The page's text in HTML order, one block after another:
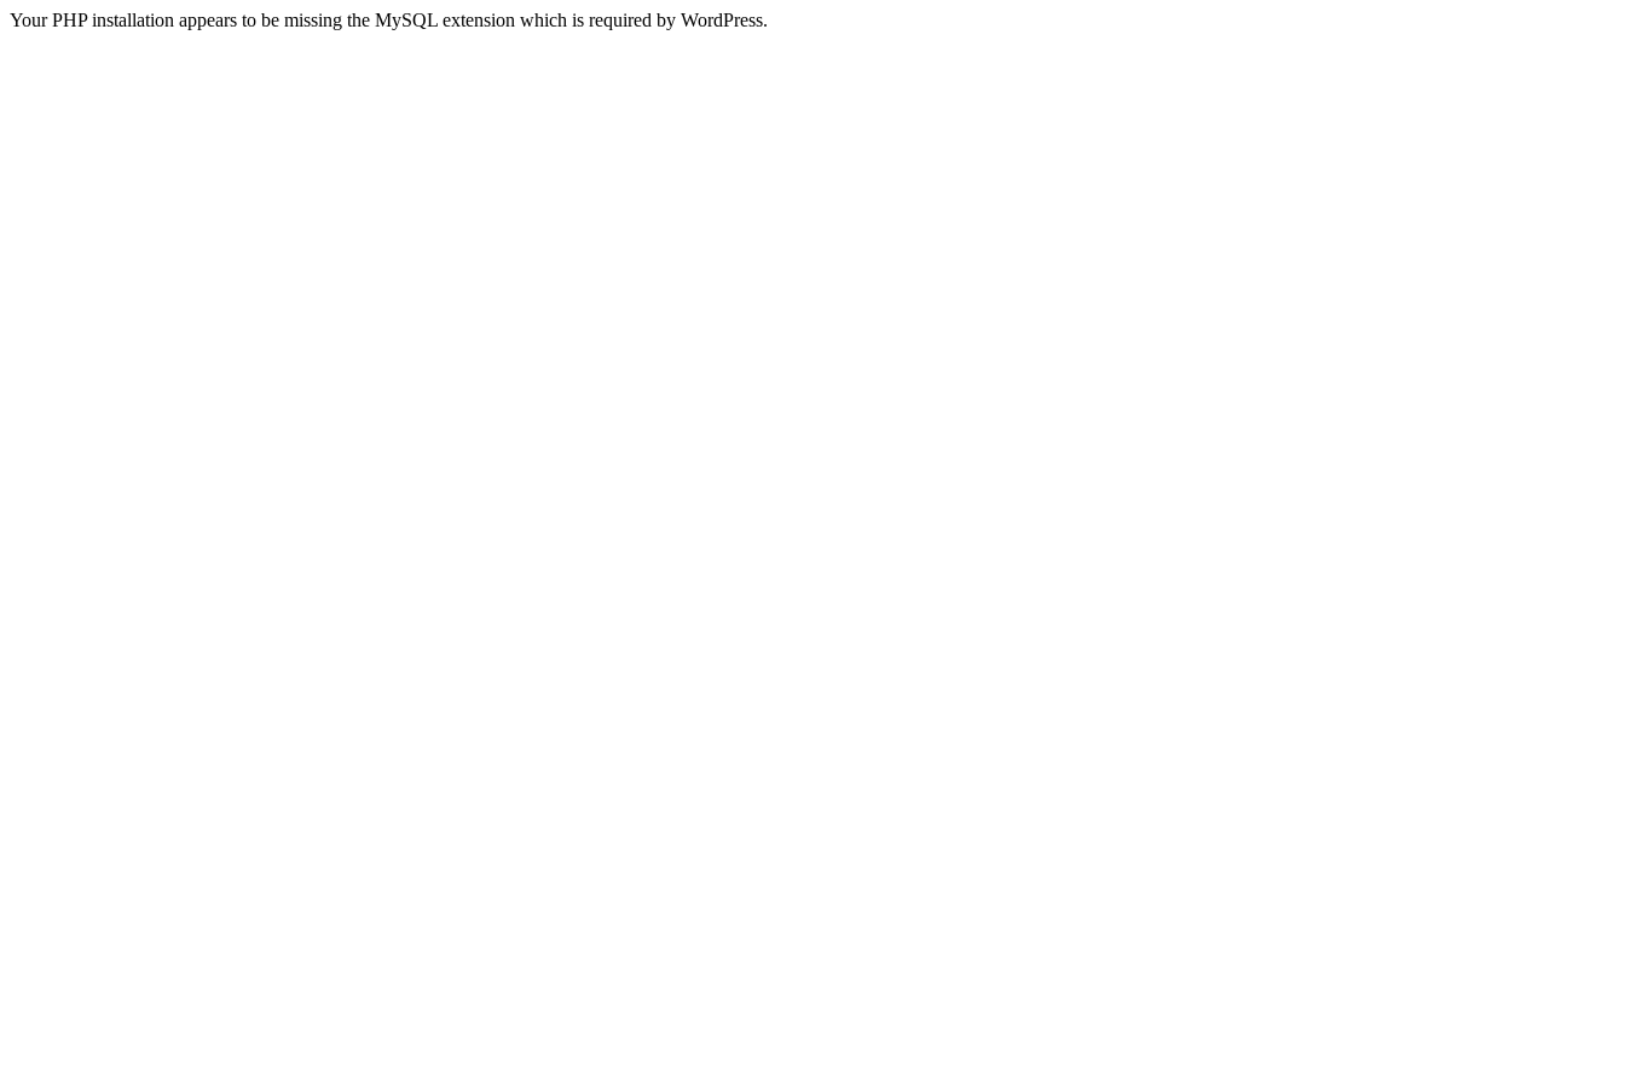
Your PHP installation appears to be missing the MySQL extension which is required by WordPress.